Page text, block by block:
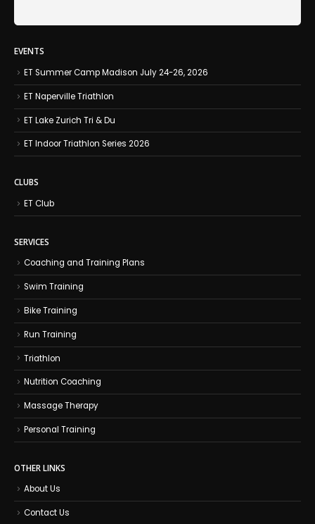
EVENTS
ET Summer Camp Madison July 24-26, 2026
ET Naperville Triathlon
ET Lake Zurich Tri & Du
ET Indoor Triathlon Series 2026
CLUBS
ET Club
SERVICES
Coaching and Training Plans
Swim Training
Bike Training
Run Training
Triathlon
Nutrition Coaching
Massage Therapy
Personal Training
OTHER LINKS
About Us
Contact Us